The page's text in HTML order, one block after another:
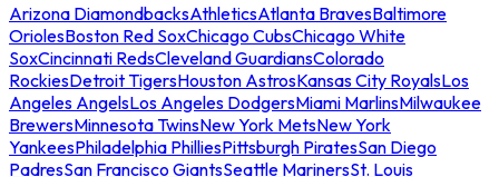
Arizona DiamondbacksAthleticsAtlanta BravesBaltimore
OriolesBoston Red SoxChicago CubsChicago White
SoxCincinnati RedsCleveland GuardiansColorado
RockiesDetroit TigersHouston AstrosKansas City RoyalsLos
Angeles AngelsLos Angeles DodgersMiami MarlinsMilwaukee
BrewersMinnesota TwinsNew York MetsNew York
YankeesPhiladelphia PhilliesPittsburgh PiratesSan Diego
PadresSan Francisco GiantsSeattle MarinersSt. Louis